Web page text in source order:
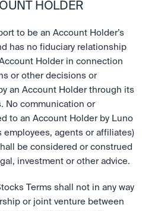
HOLDER
to be an Account Holder’s
has no fiduciary relationship
Holder in connection
or other decisions or
an Account Holder through its
No communication or
to an Account Holder by Luno
employees, agents or affiliates)
be considered or construed
investment or other advice.
Terms shall not in any way
or joint venture between